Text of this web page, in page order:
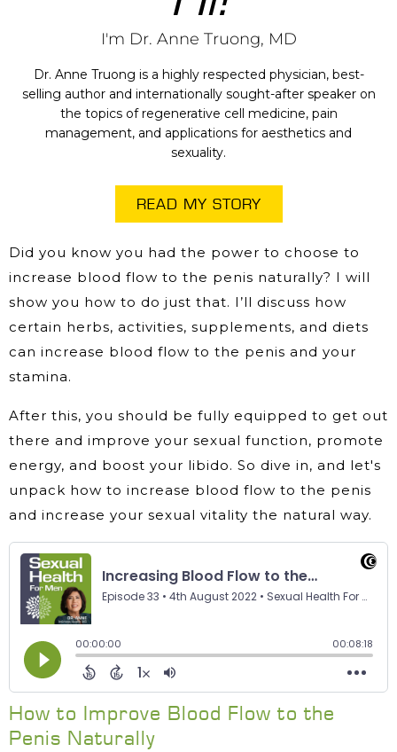
I'm Dr. Anne Truong, MD
Dr. Anne Truong is a highly respected physician, best-
selling author and internationally sought-after speaker on
the topics of regenerative cell medicine, pain
management, and applications for aesthetics and
sexuality.
READ MY STORY
Did you know you had the power to choose to
increase blood flow to the penis naturally? I will
show you how to do just that. I’ll discuss how
certain herbs, activities, supplements, and diets
can increase blood flow to the penis and your
stamina.
After this, you should be fully equipped to get out
there and improve your sexual function, promote
energy, and boost your libido. So dive in, and let's
unpack how to increase blood flow to the penis
and increase your sexual vitality the natural way.
How to Improve Blood Flow to the
Penis Naturally